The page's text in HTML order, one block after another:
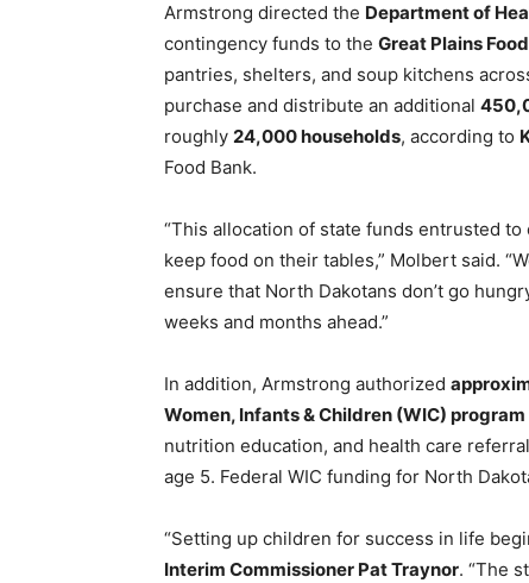
Armstrong directed the Department of
contingency funds to the Great Plains
pantries, shelters, and soup kitchens
purchase and distribute an additional
roughly 24,000 households, according to
Food Bank.
“This allocation of state funds entrusted
keep food on their tables,” Molbert said.
ensure that North Dakotans don’t go
weeks and months ahead.”
In addition, Armstrong authorized
Women, Infants & Children (WIC) program
nutrition education, and health care
age 5. Federal WIC funding for North
“Setting up children for success in life
Interim Commissioner Pat Traynor. “The